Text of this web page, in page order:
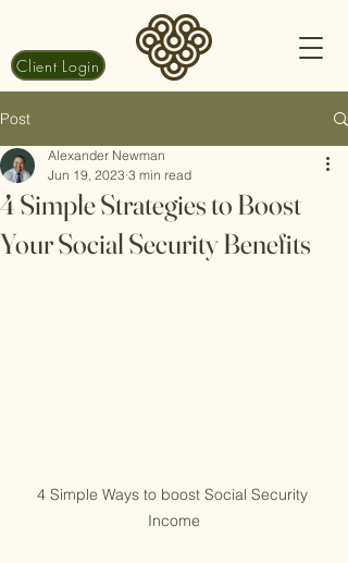
Client Login
Post
4 Simple Strategies to Boost
Your Social Security Benefits
Alexander Newman
Jun 19, 2023 3 min read
4 Simple Ways to boost Social Security
Income